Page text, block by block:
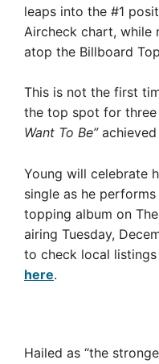
leaps into the #1
Aircheck chart, while
atop the Billboard
This is not the first
the top spot for
Want To Be”achieved
Young will celebrate
single as he
topping album on
airing Tuesday,
to check local
here.
Hailed as “the